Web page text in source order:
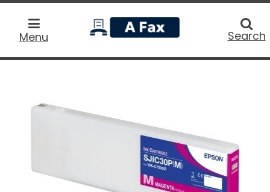
Menu
home
Search